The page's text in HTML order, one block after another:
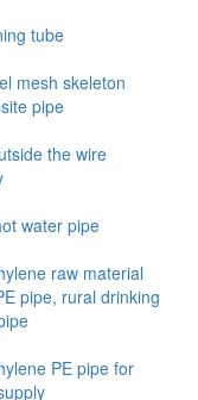
tube
mesh skeleton
pipe
the wire
water pipe
raw material
pipe, rural drinking
PE pipe for